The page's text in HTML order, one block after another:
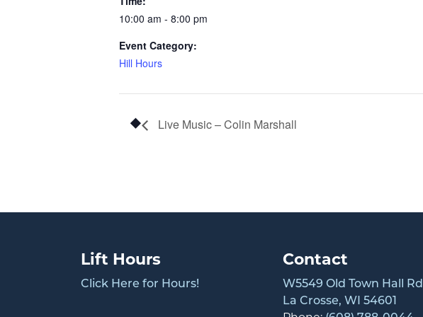
10:00 am - 8:00 pm
Event Category:
Hill Hours
Live Music – Colin Marshall
Lift Hours
Click Here for Hours!
Contact
W5549 Old Town Hall Rd
La Crosse, WI 54601